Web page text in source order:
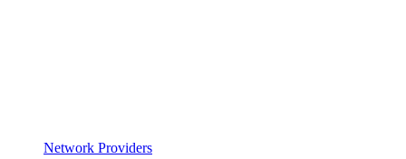
Network Providers